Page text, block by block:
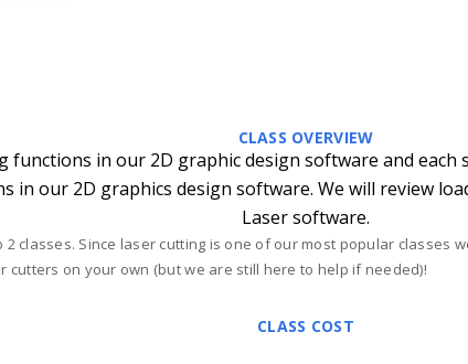
CLASS OVERVIEW
functions in our 2D graphic design software and
in our 2D graphics design software. We will review
Laser software.
classes. Since laser cutting is one of our most popular classes
cutters on your own (but we are still here to help if needed)!
CLASS COST